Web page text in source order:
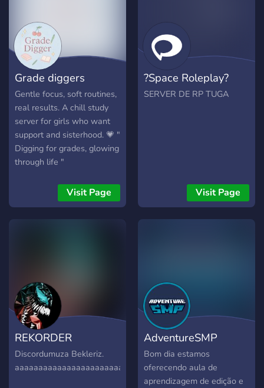
Grade diggers
Gentle focus, soft routines,
real results. A chill study
server for girls who want
support and sisterhood. 💗 "
Digging for grades, glowing
through life "
Visit Page
?Space Roleplay?
SERVER DE RP TUGA
Visit Page
REKORDER
Discordumuza Bekleriz.
AdventureSMP
Bom dia estamos
oferecendo aula de
aprendizagem de edição e